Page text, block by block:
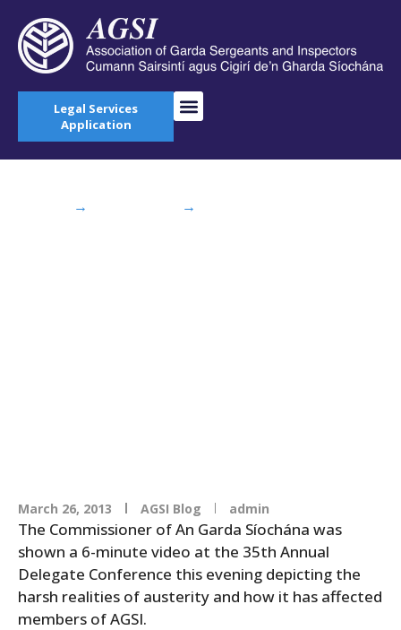
Legal Services
Application
→ →
March 26, 2013 AGSI Blog admin
The Commissioner of An Garda Síochána was
shown a 6-minute video at the 35th Annual
Delegate Conference this evening depicting the
harsh realities of austerity and how it has affected
members of AGSI.